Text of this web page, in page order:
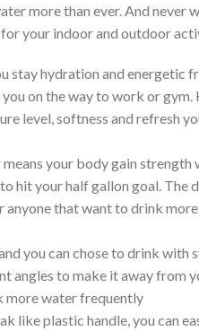
more than ever. And never
your indoor and outdoor
stay hydration and energetic
on the way to work or gym.
level, softness and refresh
your body gain strength
hit your half gallon goal. The
that want to drink
you can chose to drink with
angles to make it away from
more water frequently
like plastic handle, you can